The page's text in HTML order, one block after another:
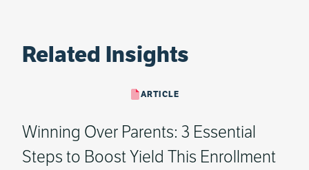
Related Insights
ARTICLE
Winning Over Parents: 3 Essential
Steps to Boost Yield This Enrollment